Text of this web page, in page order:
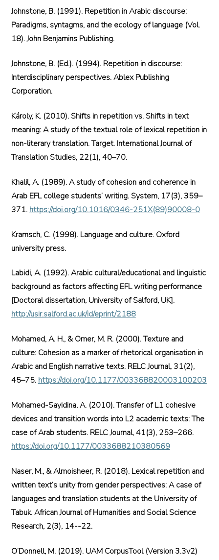
Johnstone, B. (1991). Repetition in Arabic discourse:
Paradigms, syntagms, and the ecology of language (Vol.
18). John Benjamins Publishing.
Johnstone, B. (Ed.). (1994). Repetition in discourse:
Interdisciplinary perspectives. Ablex Publishing
Corporation.
Károly, K. (2010). Shifts in repetition vs. Shifts in text
meaning: A study of the textual role of lexical repetition in
non-literary translation. Target. International Journal of
Translation Studies, 22(1), 40–70.
Khalil, A. (1989). A study of cohesion and coherence in
Arab EFL college students’ writing. System, 17(3), 359–
371. https://doi.org/10.1016/0346-251X(89)90008-0
Kramsch, C. (1998). Language and culture. Oxford
university press.
Labidi, A. (1992). Arabic cultural/educational and linguistic
background as factors affecting EFL writing performance
[Doctoral dissertation, University of Salford, UK].
http://usir.salford.ac.uk/id/eprint/2188
Mohamed, A. H., & Omer, M. R. (2000). Texture and
culture: Cohesion as a marker of rhetorical organisation in
Arabic and English narrative texts. RELC Journal, 31(2),
45–75. https://doi.org/10.1177/003368820003100203
Mohamed-Sayidina, A. (2010). Transfer of L1 cohesive
devices and transition words into L2 academic texts: The
case of Arab students. RELC Journal, 41(3), 253–266.
https://doi.org/10.1177/0033688210380569
Naser, M., & Almoisheer, R. (2018). Lexical repetition and
written text’s unity from gender perspectives: A case of
languages and translation students at the University of
Tabuk. African Journal of Humanities and Social Science
Research, 2(3), 14--22.
O’Donnell, M. (2019). UAM CorpusTool (Version 3.3v2)